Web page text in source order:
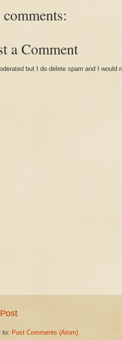
a Comment
but I do delete spam and I would
to: Post Comments (Atom)